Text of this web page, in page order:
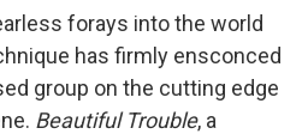
forays into the world
has firmly ensconced
group on the cutting edge
Beautiful Trouble, a